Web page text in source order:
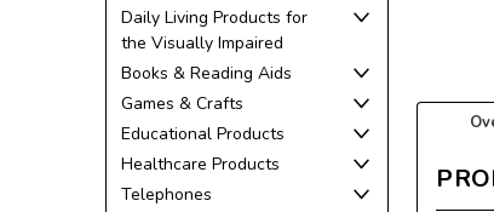
Daily Living Products for
the Visually Impaired
Books & Reading Aids
Games & Crafts
Educational Products
Healthcare Products
Telephones